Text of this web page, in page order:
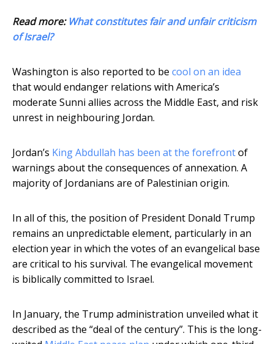
Read more: What constitutes fair and unfair criticism
of Israel?
Washington is also reported to be cool on an idea
that would endanger relations with America’s
moderate Sunni allies across the Middle East, and risk
unrest in neighbouring Jordan.
Jordan’s King Abdullah has been at the forefrontof
warnings about the consequences of annexation. A
majority of Jordanians are of Palestinian origin.
In all of this, the position of President Donald Trump
remains an unpredictable element, particularly in an
election year in which the votes of an evangelical base
are critical to his survival. The evangelical movement
is biblically committed to Israel.
In January, the Trump administration unveiled what it
described as the “deal of the century”. This is the long-